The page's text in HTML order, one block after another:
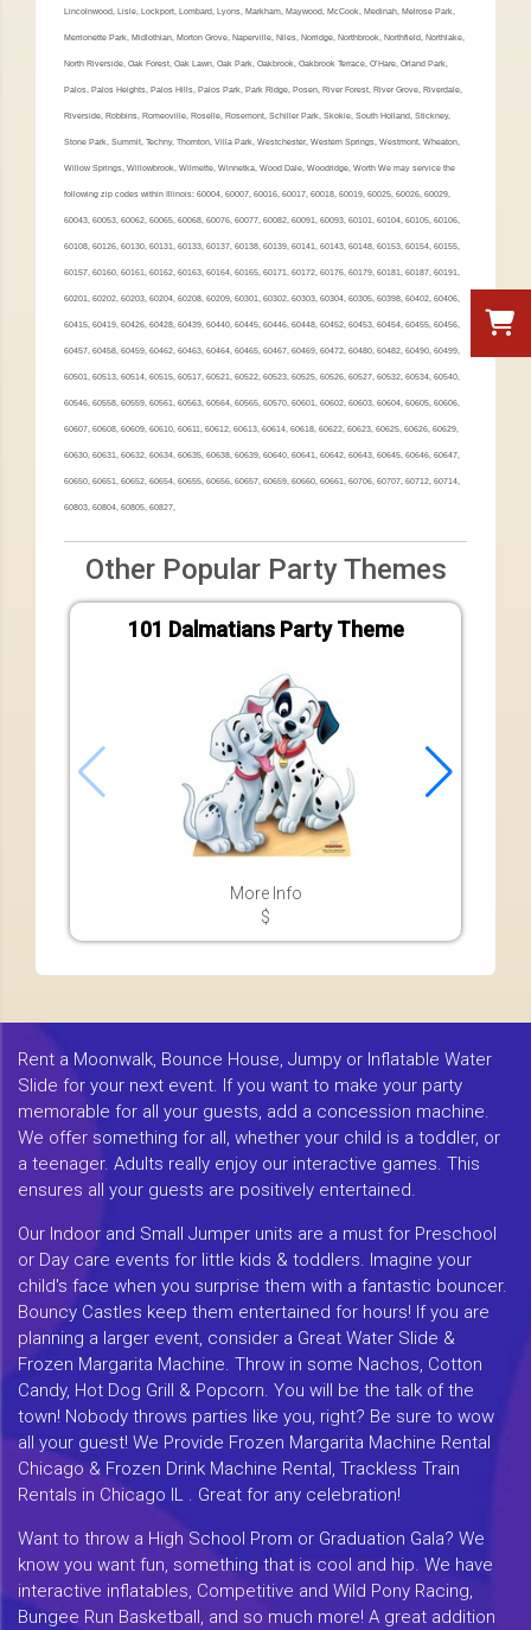
Lincolnwood, Lisle, Lockport, Lombard, Lyons, Markham, Maywood, McCook, Medinah, Melrose Park,
Merrionette Park, Midlothian, Morton Grove, Naperville, Niles, Norridge, Northbrook, Northfield, Northlake,
North Riverside, Oak Forest, Oak Lawn, Oak Park, Oakbrook, Oakbrook Terrace, O’Hare, Orland Park,
Palos, Palos Heights, Palos Hills, Palos Park, Park Ridge, Posen, River Forest, River Grove, Riverdale,
Riverside, Robbins, Romeoville, Roselle, Rosemont, Schiller Park, Skokie, South Holland, Stickney,
Stone Park, Summit, Techny, Thornton, Villa Park, Westchester, Western Springs, Westmont, Wheaton,
Willow Springs, Willowbrook, Wilmette, Winnetka, Wood Dale, Woodridge, Worth We may service the
following zip codes within Illinois: 60004, 60007, 60016, 60017, 60018, 60019, 60025, 60026, 60029,
60043, 60053, 60062, 60065, 60068, 60076, 60077, 60082, 60091, 60093, 60101, 60104, 60105, 60106,
60108, 60126, 60130, 60131, 60133, 60137, 60138, 60139, 60141, 60143, 60148, 60153, 60154, 60155,
60157, 60160, 60161, 60162, 60163, 60164, 60165, 60171, 60172, 60176, 60179, 60181, 60187, 60191,
60201, 60202, 60203, 60204, 60208, 60209, 60301, 60302, 60303, 60304, 60305, 60398, 60402, 60406,
60415, 60419, 60426, 60428, 60439, 60440, 60445, 60446, 60448, 60452, 60453, 60454, 60455, 60456,
60457, 60458, 60459, 60462, 60463, 60464, 60465, 60467, 60469, 60472, 60480, 60482, 60490, 60499,
60501, 60513, 60514, 60515, 60517, 60521, 60522, 60523, 60525, 60526, 60527, 60532, 60534, 60540,
60546, 60558, 60559, 60561, 60563, 60564, 60565, 60570, 60601, 60602, 60603, 60604, 60605, 60606,
60607, 60608, 60609, 60610, 60611, 60612, 60613, 60614, 60618, 60622, 60623, 60625, 60626, 60629,
60630, 60631, 60632, 60634, 60635, 60638, 60639, 60640, 60641, 60642, 60643, 60645, 60646, 60647,
60650, 60651, 60652, 60654, 60655, 60656, 60657, 60659, 60660, 60661, 60706, 60707, 60712, 60714,
60803, 60804, 60805, 60827,
Other Popular Party Themes
101 Dalmatians Party Theme
More Info
$
Rent a Moonwalk, Bounce House, Jumpy or Inflatable Water
Slide for your next event. If you want to make your party
memorable for all your guests, add a concession machine.
We offer something for all, whether your child is a toddler, or
a teenager. Adults really enjoy our interactive games. This
ensures all your guests are positively entertained.
Our Indoor and Small Jumper units are a must for Preschool
or Day care events for little kids & toddlers. Imagine your
child's face when you surprise them with a fantastic bouncer.
Bouncy Castles keep them entertained for hours! If you are
planning a larger event, consider a Great Water Slide &
Frozen Margarita Machine. Throw in some Nachos, Cotton
Candy, Hot Dog Grill & Popcorn. You will be the talk of the
town! Nobody throws parties like you, right? Be sure to wow
all your guest! We Provide Frozen Margarita Machine Rental
Chicago & Frozen Drink Machine Rental, Trackless Train
Rentals in Chicago IL . Great for any celebration!
Want to throw a High School Prom or Graduation Gala? We
know you want fun, something that is cool and hip. We have
interactive inflatables, Competitive and Wild Pony Racing,
Bungee Run Basketball, and so much more! A great addition